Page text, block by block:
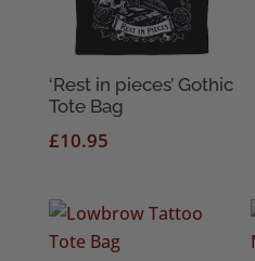
‘Rest in pieces’ Gothic
Tote Bag
£10.95